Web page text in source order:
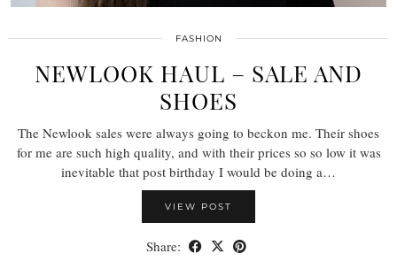
FASHION
NEWLOOK HAUL – SALE AND
SHOES
The Newlook sales were always going to beckon me. Their shoes
for me are such high quality, and with their prices so so low it was
inevitable that post birthday I would be doing a…
VIEW POST
Share: